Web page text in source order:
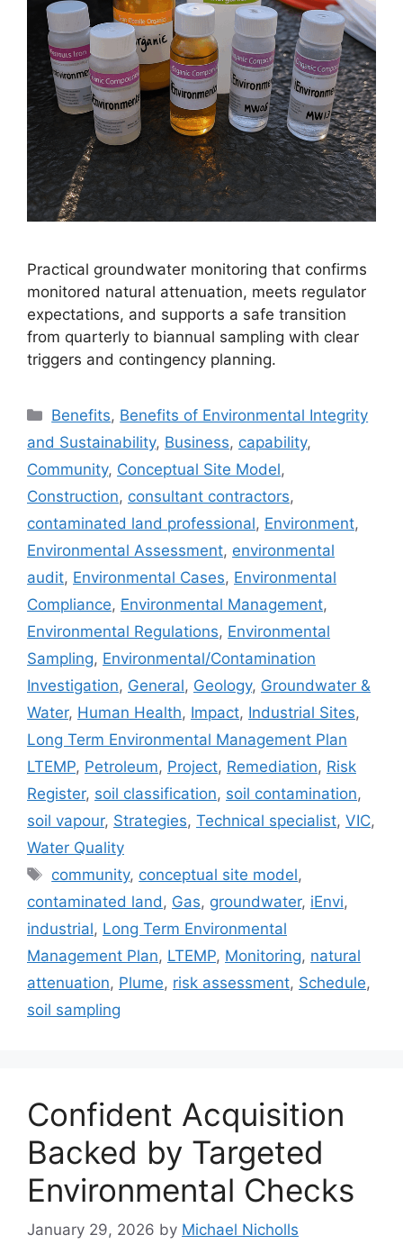
Practical groundwater monitoring that confirms
monitored natural attenuation, meets regulator
expectations, and supports a safe transition
from quarterly to biannual sampling with clear
triggers and contingency planning.
Categories
Benefits, Benefits of Environmental Integrity
and Sustainability, Business, capability,
Community, Conceptual Site Model,
Construction, consultant contractors,
contaminated land professional, Environment,
Environmental Assessment, environmental
audit, Environmental Cases, Environmental
Compliance, Environmental Management,
Environmental Regulations, Environmental
Sampling, Environmental/Contamination
Investigation, General, Geology, Groundwater &
Water, Human Health, Impact, Industrial Sites,
Long Term Environmental Management Plan
LTEMP, Petroleum, Project, Remediation, Risk
Register, soil classification, soil contamination,
soil vapour, Strategies, Technical specialist, VIC,
Water Quality
Tags
community, conceptual site model,
contaminated land , Gas, groundwater, iEnvi,
industrial, Long Term Environmental
Management Plan, LTEMP, Monitoring, natural
attenuation, Plume, risk assessment, Schedule,
soil sampling
Confident Acquisition
Backed by Targeted
Environmental Checks
January 29, 2026 by Michael Nicholls